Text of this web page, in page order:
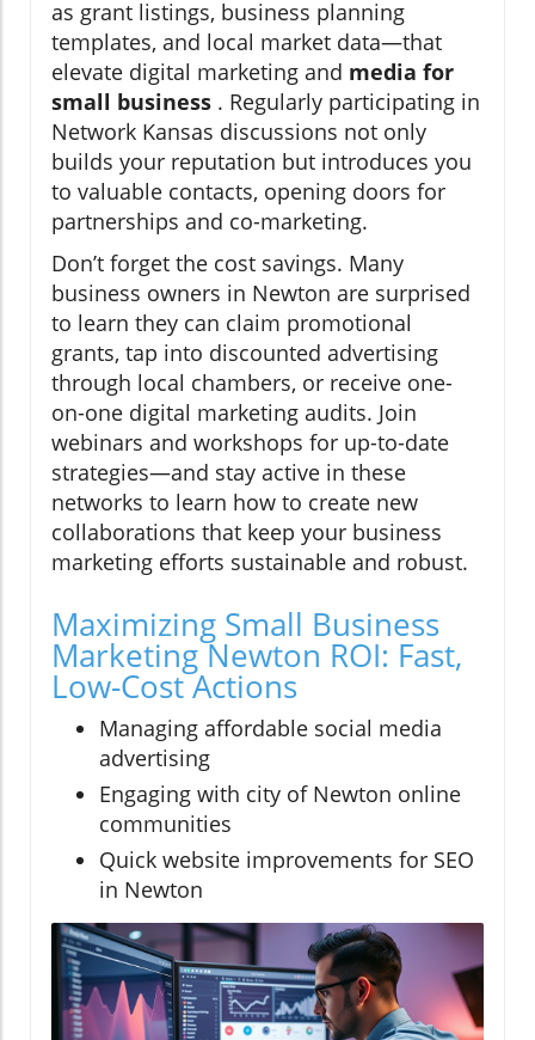
as grant listings, business planning
templates, and local market data—that
elevate digital marketing and media for
small business . Regularly participating in
Network Kansas discussions not only
builds your reputation but introduces you
to valuable contacts, opening doors for
partnerships and co-marketing.
Don’t forget the cost savings. Many
business owners in Newton are surprised
to learn they can claim promotional
grants, tap into discounted advertising
through local chambers, or receive one-
on-one digital marketing audits. Join
webinars and workshops for up-to-date
strategies—and stay active in these
networks to learn how to create new
collaborations that keep your business
marketing efforts sustainable and robust.
Maximizing Small Business
Marketing Newton ROI: Fast,
Low-Cost Actions
Managing affordable social media
advertising
Engaging with city of Newton online
communities
Quick website improvements for SEO
in Newton